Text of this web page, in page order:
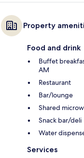
Property
Food and drink
Buffet
AM
Restaurant
Bar/lounge
Shared
Snack bar/deli
Water
Services